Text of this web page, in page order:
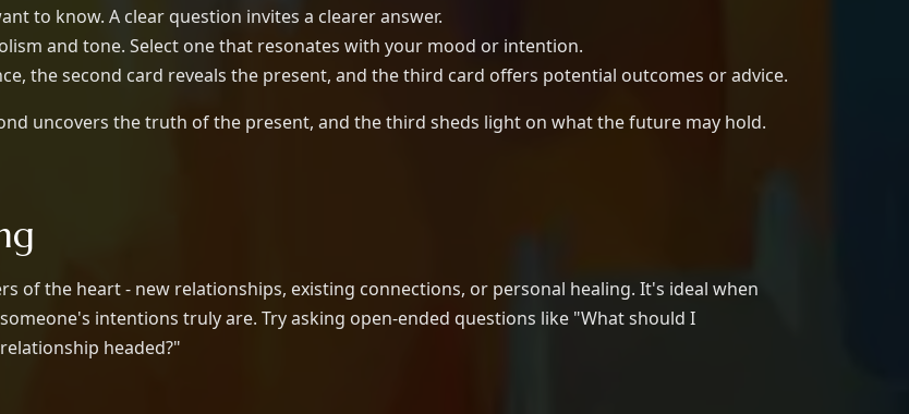
to know. A clear question invites a clearer answer.
and tone. Select one that resonates with your mood or intention.
the second card reveals the present, and the third card offers potential outcomes or advice.
uncovers the truth of the present, and the third sheds light on what the future may hold.
of the heart - new relationships, existing connections, or personal healing. It's ideal when
intentions truly are. Try asking open-ended questions like "What should I
headed?"